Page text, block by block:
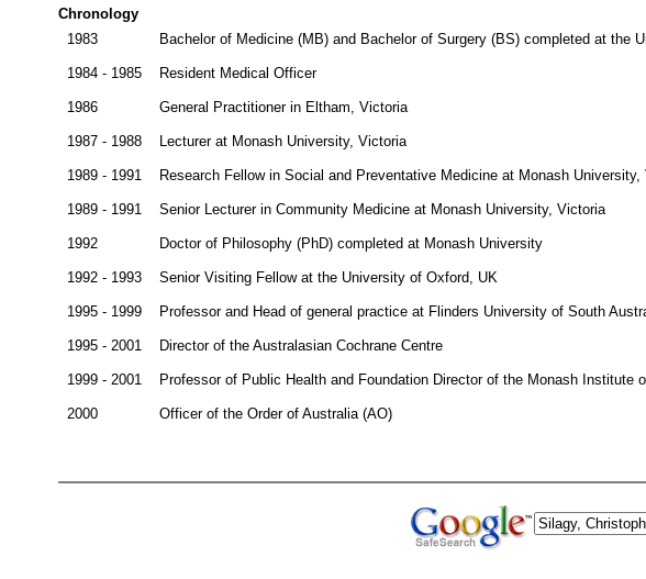
Chronology
1983
Bachelor of Medicine (MB) and Bachelor of Surgery (BS) completed at the
1984 - 1985 Resident Medical Officer
1986 General Practitioner in Eltham, Victoria
1987 - 1988 Lecturer at Monash University, Victoria
1989 - 1991 Research Fellow in Social and Preventative Medicine at Monash University,
1989 - 1991 Senior Lecturer in Community Medicine at Monash University, Victoria
1992 Doctor of Philosophy (PhD) completed at Monash University
1992 - 1993 Senior Visiting Fellow at the University of Oxford, UK
1995 - 1999 Professor and Head of general practice at Flinders University of South
1995 - 2001 Director of the Australasian Cochrane Centre
1999 - 2001 Professor of Public Health and Foundation Director of the Monash Institute
2000 Officer of the Order of Australia (AO)